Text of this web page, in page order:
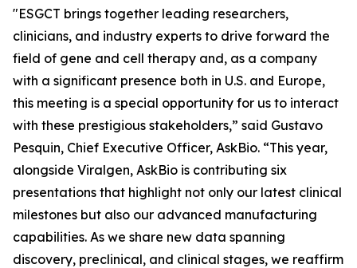
"ESGCT brings together leading researchers,
clinicians, and industry experts to drive forward the
field of gene and cell therapy and, as a company
with a significant presence both in U.S. and Europe,
this meeting is a special opportunity for us to interact
with these prestigious stakeholders,” said Gustavo
Pesquin, Chief Executive Officer, AskBio. “This year,
alongside Viralgen, AskBio is contributing six
presentations that highlight not only our latest clinical
milestones but also our advanced manufacturing
capabilities. As we share new data spanning
discovery, preclinical, and clinical stages, we reaffirm